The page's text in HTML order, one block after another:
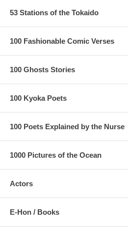
53 Stations of the Tokaido
100 Fashionable Comic Verses
100 Ghosts Stories
100 Kyoka Poets
100 Poets Explained by the Nurse
1000 Pictures of the Ocean
Actors
E-Hon / Books